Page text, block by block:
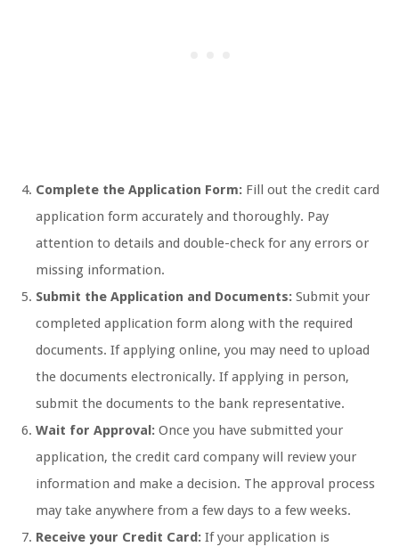
Complete the Application Form: Fill out the credit card
application form accurately and thoroughly. Pay
attention to details and double-check for any errors or
missing information.
Submit the Application and Documents: Submit your
completed application form along with the required
documents. If applying online, you may need to upload
the documents electronically. If applying in person,
submit the documents to the bank representative.
Wait for Approval: Once you have submitted your
application, the credit card company will review your
information and make a decision. The approval process
may take anywhere from a few days to a few weeks.
Receive your Credit Card: If your application is